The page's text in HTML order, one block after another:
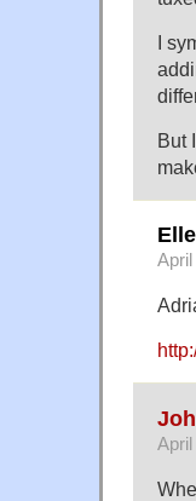
I
But
April
April